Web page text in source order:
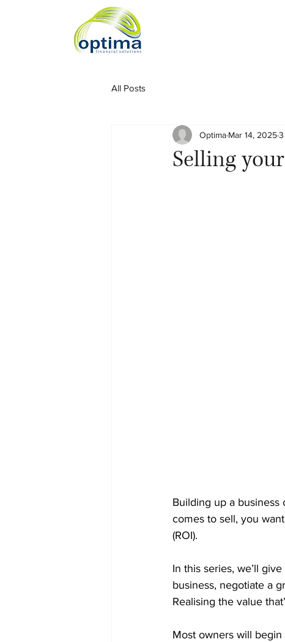
All Posts
Selling
Optima Mar 14, 2025
Building up a business
comes to sell, you
(ROI).
In this series, we’ll
business, negotiate a
Realising the value
Most owners will